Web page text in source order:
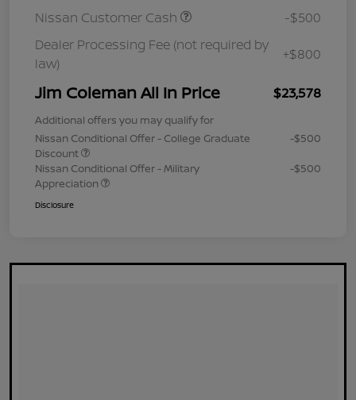
Nissan Customer Cash
-$500
Dealer Processing Fee (not required by
law)
+$800
Jim Coleman All In Price $23,578
Additional offers you may qualify for
Nissan Conditional Offer - College Graduate
Discount
-$500
Nissan Conditional Offer - Military
Appreciation
-$500
Disclosure